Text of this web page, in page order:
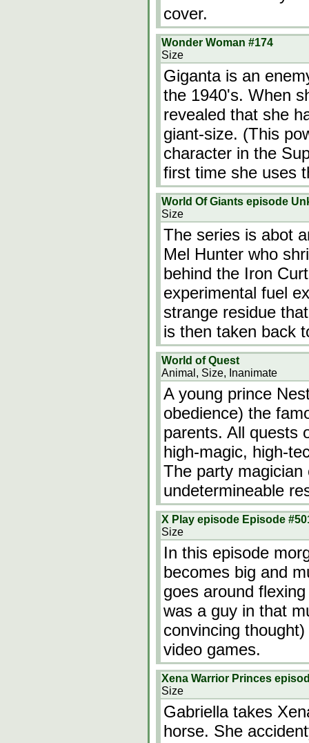
cover.
Wonder Woman #174
Size
Giganta is an
the 1940's. When
revealed that she
giant-size. (This
character in the
first time she uses
World Of Giants episode
Size
The series is abot
Mel Hunter who
behind the Iron
experimental fuel
strange residue
is then taken back
World of Quest
Animal, Size, Inanimate
A young prince
obedience) the
parents. All quests
high-magic, high-
The party
undetermineable
X Play episode Episode
Size
In this episode
becomes big and
goes around
was a guy in that
convincing
video games.
Xena Warrior Princes
Size
Gabriella takes
horse. She